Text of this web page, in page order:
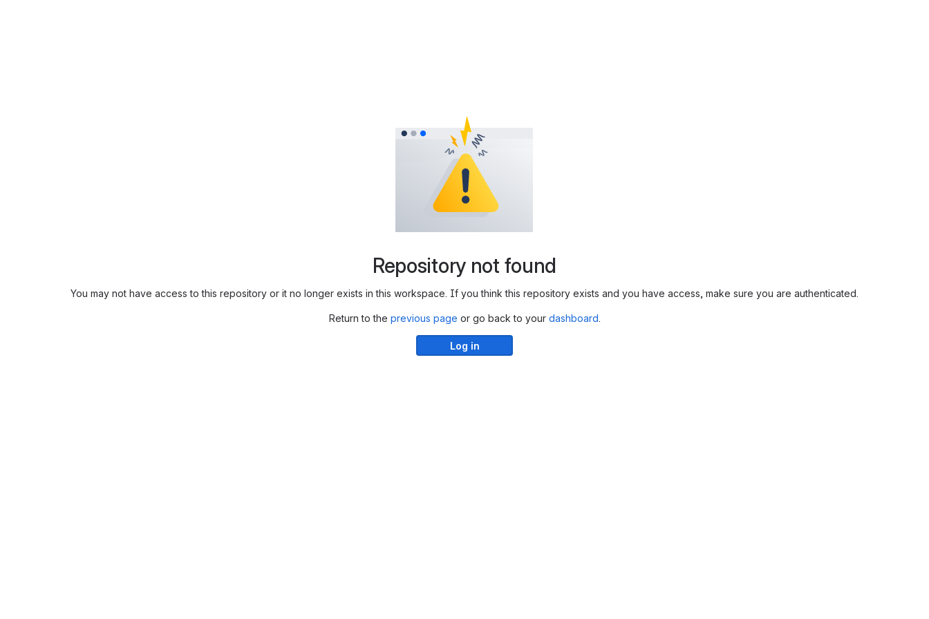
Repository not found
You may not have access to this repository or it no longer exists in this workspace. If you think this repository exists and you have access, make sure you are authenticated.
Return to the previous page or go back to your dashboard.
Log in